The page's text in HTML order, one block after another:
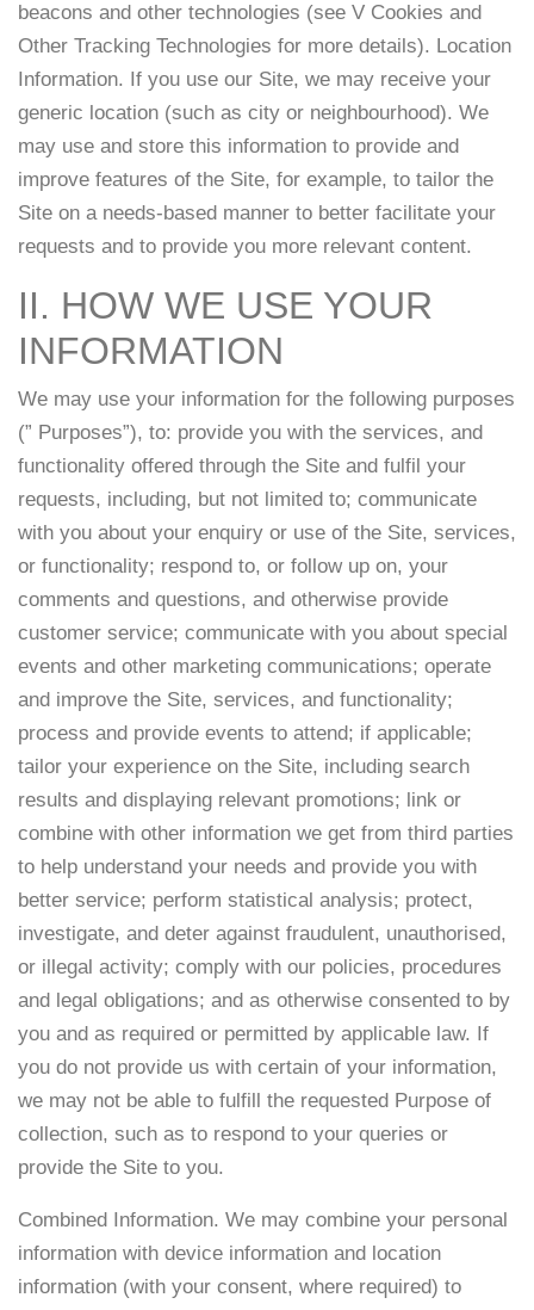
beacons and other technologies (see V Cookies and
Other Tracking Technologies for more details). Location
Information. If you use our Site, we may receive your
generic location (such as city or neighbourhood). We
may use and store this information to provide and
improve features of the Site, for example, to tailor the
Site on a needs-based manner to better facilitate your
requests and to provide you more relevant content.
II. HOW WE USE YOUR
INFORMATION
We may use your information for the following purposes
(” Purposes”), to: provide you with the services, and
functionality offered through the Site and fulfil your
requests, including, but not limited to; communicate
with you about your enquiry or use of the Site, services,
or functionality; respond to, or follow up on, your
comments and questions, and otherwise provide
customer service; communicate with you about special
events and other marketing communications; operate
and improve the Site, services, and functionality;
process and provide events to attend; if applicable;
tailor your experience on the Site, including search
results and displaying relevant promotions; link or
combine with other information we get from third parties
to help understand your needs and provide you with
better service; perform statistical analysis; protect,
investigate, and deter against fraudulent, unauthorised,
or illegal activity; comply with our policies, procedures
and legal obligations; and as otherwise consented to by
you and as required or permitted by applicable law. If
you do not provide us with certain of your information,
we may not be able to fulfill the requested Purpose of
collection, such as to respond to your queries or
provide the Site to you.
Combined Information. We may combine your personal
information with device information and location
information (with your consent, where required) to